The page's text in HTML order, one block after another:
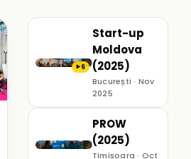
▶6
Start-up
Moldova
(2025)
București · Nov
2025
PROW
(2025)
Timișoara · Oct